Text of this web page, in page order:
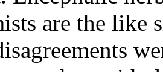
are the like